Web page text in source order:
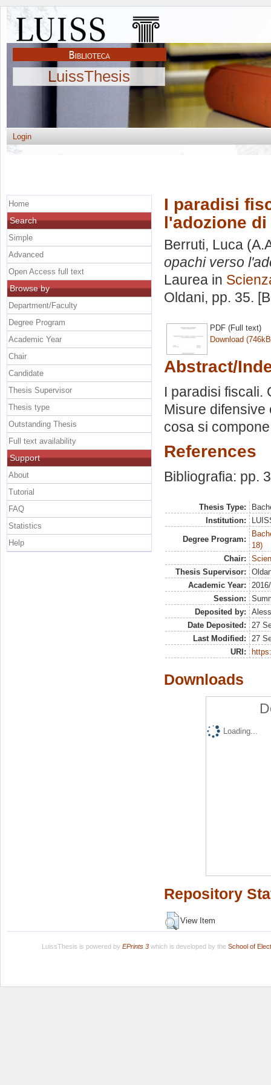
LuissThesis
Login
I paradisi
l'adozione
Berruti, Luca
opachi verso
Laurea in
Oldani, pp. 35.
PDF (Full text)
Download
Abstract/
I paradisi fiscali.
Misure difensive
cosa si
References
Bibliografia: pp.
Thesis Type:
Institution:
Degree Program:
18)
Chair:
Thesis Supervisor:
Academic Year:
Session:
Deposited by:
Date Deposited:
27
Last Modified:
27
URI:
Downloads
Loading...
Repository
View Item
Home
Search
Simple
Advanced
Open Access full text
Browse by
Department/Faculty
Degree Program
Academic Year
Chair
Candidate
Thesis Supervisor
Thesis type
Outstanding Thesis
Full text availability
Support
About
Tutorial
FAQ
Statistics
Help
LuissThesis is powered by EPrints 3which is developed by the School of